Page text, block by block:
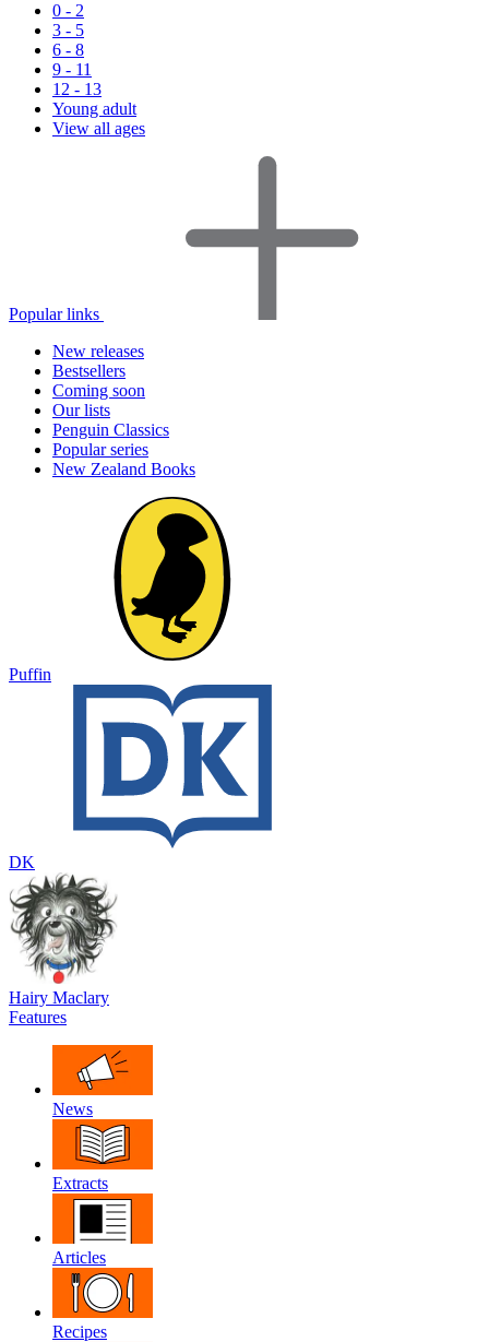
0 - 2
3 - 5
6 - 8
9 - 11
12 - 13
Young adult
View all ages
Popular links
New releases
Bestsellers
Coming soon
Our lists
Penguin Classics
Popular series
New Zealand Books
Puffin
DK
Hairy Maclary
Features
News
Extracts
Articles
Recipes